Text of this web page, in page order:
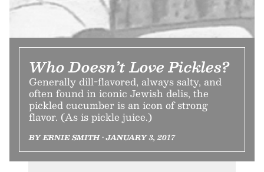
Who Doesn’t Love Pickles?
Generally dill-flavored, always salty, and
often found in iconic Jewish delis, the
pickled cucumber is an icon of strong
flavor. (As is pickle juice.)
BY ERNIE SMITH • JANUARY 3, 2017